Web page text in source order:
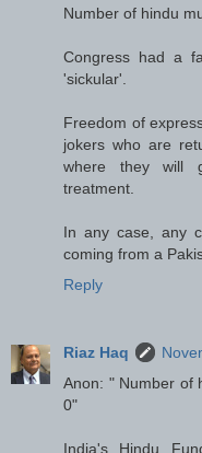
Number of hindu
Congress had a
'sickular'.
Freedom of
jokers who are
where they will
treatment.
In any case, any
coming from a
Reply
Riaz Haq
Anon: " Number of
0"
India's Hindu